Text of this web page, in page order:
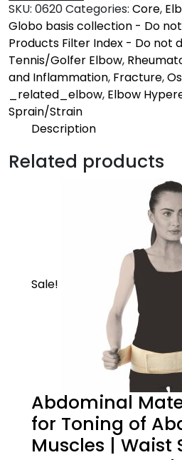
SKU: 0620Categories: Core,
Globo basis collection - Do
Products Filter Index - Do not
Tennis/Golfer Elbow,
and Inflammation, Fracture,
_related_elbow, Elbow
Sprain/Strain
Description
Description
Supports the elbow & keeps
Product Description
Related products
Sale!
Abdominal
for Toning of
Muscles | Waist